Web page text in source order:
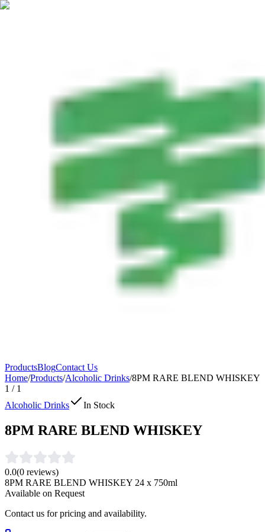
ProductsBlogContact Us
Home/Products/Alcoholic Drinks/8PM RARE BLEND WHISKEY
1 / 1
Alcoholic Drinks
In Stock
8PM RARE BLEND WHISKEY
0.0(0 reviews)
8PM RARE BLEND WHISKEY 24 x 750ml
Available on Request
Contact us for pricing and availability.